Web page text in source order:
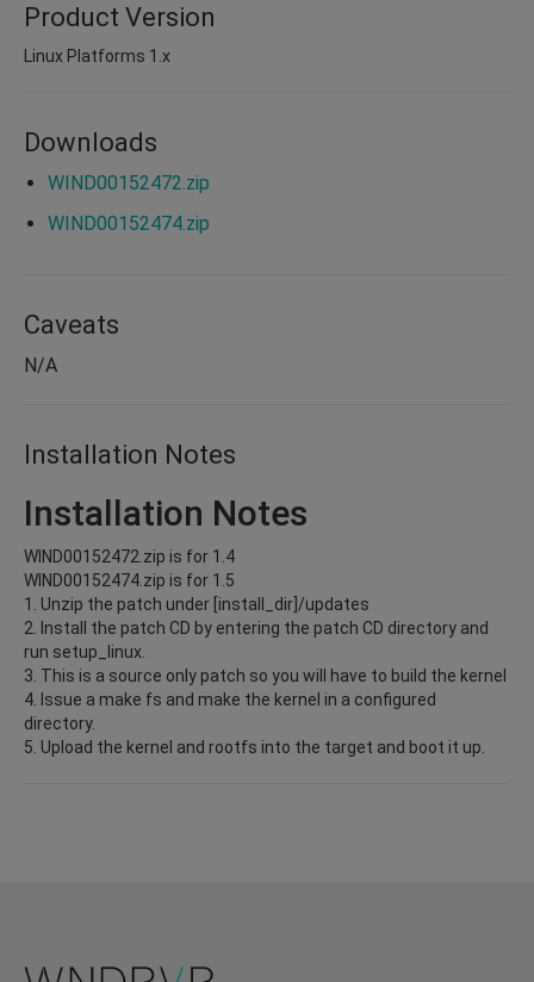
Product Version
Linux Platforms 1.x
Downloads
WIND00152472.zip
WIND00152474.zip
Caveats
N/A
Installation Notes
Installation Notes
WIND00152472.zip is for 1.4
WIND00152474.zip is for 1.5
1. Unzip the patch under [install_dir]/updates
2. Install the patch CD by entering the patch CD directory and
run setup_linux.
3. This is a source only patch so you will have to build the kernel
4. Issue a make fs and make the kernel in a configured
directory.
5. Upload the kernel and rootfs into the target and boot it up.